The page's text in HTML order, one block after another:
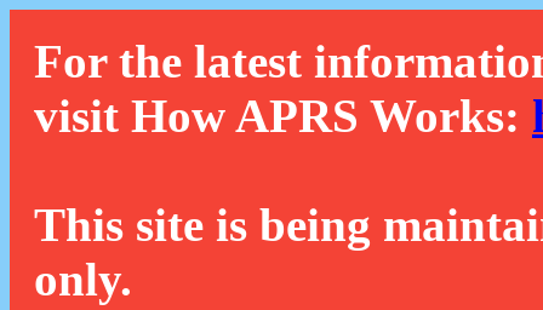
For the latest
visit How APRS Works:
This site is being
only.